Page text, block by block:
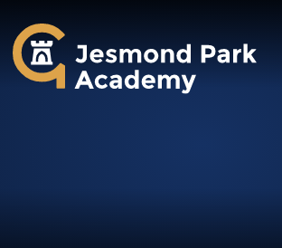
Jesmond Park Academy